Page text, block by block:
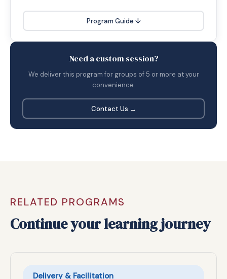
Program Guide ↓
Need a custom session?
We deliver this program for groups of 5 or more at your
convenience.
Contact Us →
RELATED PROGRAMS
Continue your learning journey
Delivery & Facilitation